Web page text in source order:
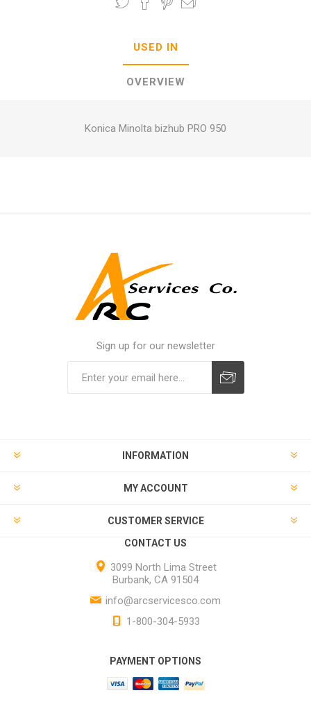
USED IN
OVERVIEW
Konica Minolta bizhub PRO 950
Sign up for our newsletter
INFORMATION
MY ACCOUNT
CUSTOMER SERVICE
CONTACT US
3099 North Lima Street
Burbank, CA 91504
info@arcservicesco.com
1-800-304-5933
PAYMENT OPTIONS